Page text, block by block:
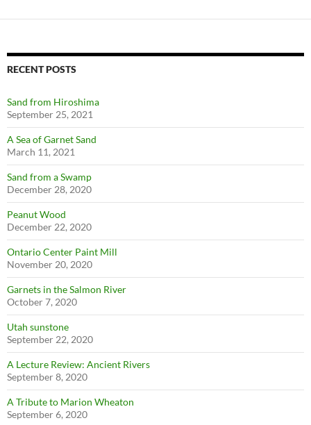
RECENT POSTS
Sand from Hiroshima
September 25, 2021
A Sea of Garnet Sand
March 11, 2021
Sand from a Swamp
December 28, 2020
Peanut Wood
December 22, 2020
Ontario Center Paint Mill
November 20, 2020
Garnets in the Salmon River
October 7, 2020
Utah sunstone
September 22, 2020
A Lecture Review: Ancient Rivers
September 8, 2020
A Tribute to Marion Wheaton
September 6, 2020